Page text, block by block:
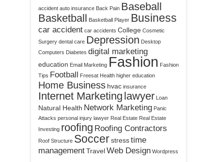
accident auto insurance Back Pain Baseball
Basketball Basketball Player Business
car accident car accidents College Cosmetic
Surgery dental care Depression Desktop
Computers Diabetes digital marketing
education Email Marketing Fashion Fashion
Tips Football Freesat Health higher education
Home Business hvac insurance
Internet Marketing lawyer Loan
Natural Health Network Marketing Panic
Attacks personal injury lawyer Real Estate Real Estate
Investing roofing Roofing Contractors
Roof Structure Soccerstresstime
managementTravelWeb Design Wordpress